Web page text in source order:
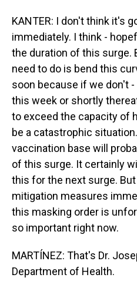
KANTER: I don't think it's
immediately. I think -
the duration of this surge.
need to do is bend this
soon because if we don't
this week or shortly
to exceed the capacity of
be a catastrophic
vaccination base will
of this surge. It certainly
this for the next surge.
mitigation measures
this masking order is
so important right now.
MARTÍNEZ: That's Dr.
Department of Health.